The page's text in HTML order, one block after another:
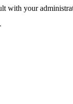
with your